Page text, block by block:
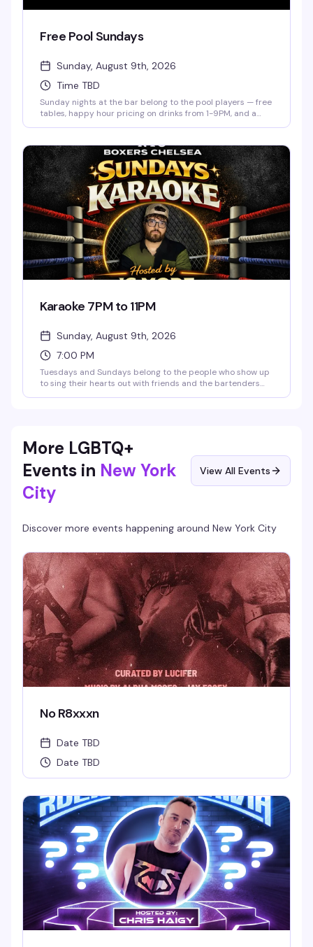
Free Pool Sundays
Sunday, August 9th, 2026
Time TBD
Sunday nights at the bar belong to the pool players — free
tables, happy hour pricing on drinks from 1-9PM, and a
for the kind of evening that doesn't require a plan.
Karaoke 7PM to 11PM
Sunday, August 9th, 2026
7:00 PM
Tuesdays and Sundays belong to the people who show up
to sing their hearts out with friends and the bartenders
More LGBTQ+
Events in New York
City
View All Events
Discover more events happening around New York City
No R8xxxn
Date TBD
Date TBD